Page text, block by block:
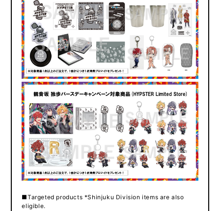
■Targeted products *Shinjuku Division items are also
eligible.